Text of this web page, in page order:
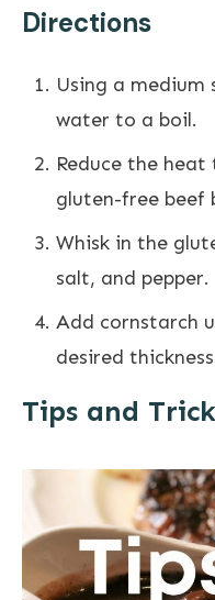
Directions
Using a medium
water to a boil.
Reduce the
gluten-free beef
Whisk in the
salt, and pepper.
Add cornstarch
desired
Tips and